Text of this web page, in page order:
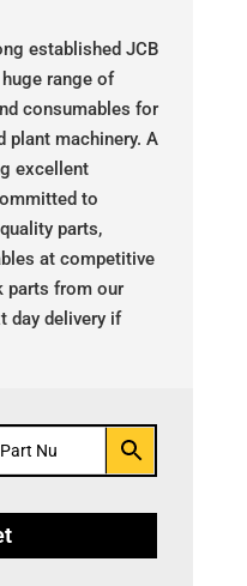
established JCB
range of
consumables for
plant machinery. A
excellent
to
parts,
at competitive
parts from our
day delivery if